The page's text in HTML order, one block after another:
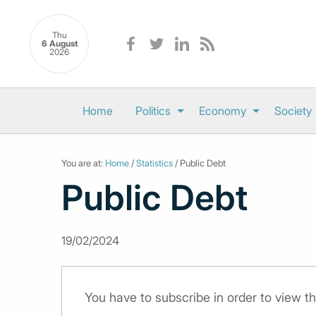
Thu
6 August
2026
Home Politics Economy Society
You are at: Home /Statistics / Public Debt
Public Debt
19/02/2024
You have to subscribe in order to view